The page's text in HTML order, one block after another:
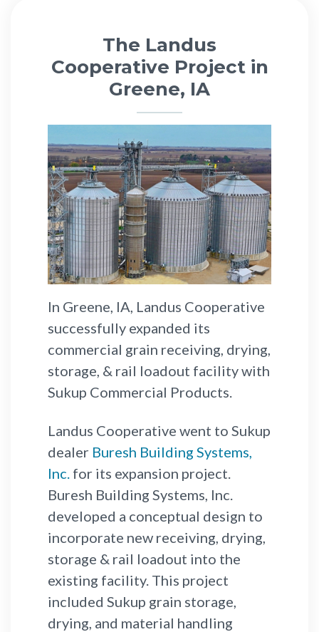
The Landus
Cooperative Project in
Greene, IA
In Greene, IA, Landus Cooperative
successfully expanded its
commercial grain receiving, drying,
storage, & rail loadout facility with
Sukup Commercial Products.
Landus Cooperative went to Sukup
dealer Buresh Building Systems,
Inc. for its expansion project.
Buresh Building Systems, Inc.
developed a conceptual design to
incorporate new receiving, drying,
storage & rail loadout into the
existing facility. This project
included Sukup grain storage,
drying, and material handling